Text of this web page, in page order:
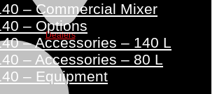
Dealers
– Commercial Mixer
– Options
– Accessories – 140 L
– Accessories – 80 L
– Equipment